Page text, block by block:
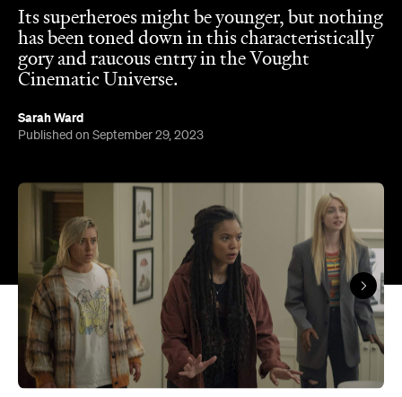
Its superheroes might be younger, but nothing
has been toned down in this characteristically
gory and raucous entry in the Vought
Cinematic Universe.
Sarah Ward
Published on September 29, 2023